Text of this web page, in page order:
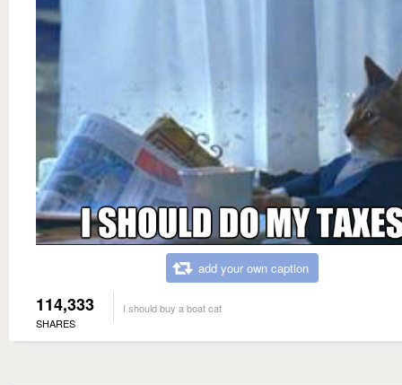
add your own caption
114,333
SHARES
I should buy a boat cat